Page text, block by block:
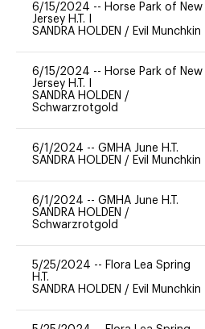
6/15/2024 -- Horse Park of New
Jersey H.T. I
SANDRA HOLDEN / Evil Munchkin
6/15/2024 -- Horse Park of New
Jersey H.T. I
SANDRA HOLDEN /
Schwarzrotgold
6/1/2024 -- GMHA June H.T.
SANDRA HOLDEN / Evil Munchkin
6/1/2024 -- GMHA June H.T.
SANDRA HOLDEN /
Schwarzrotgold
5/25/2024 -- Flora Lea Spring
H.T.
SANDRA HOLDEN / Evil Munchkin